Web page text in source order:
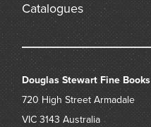
Catalogues
Douglas Stewart Fine Books
720 High Street Armadale
VIC 3143 Australia